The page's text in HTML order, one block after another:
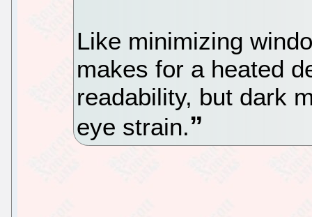
Like minimizing
makes for a heated
readability, but dark
eye strain.